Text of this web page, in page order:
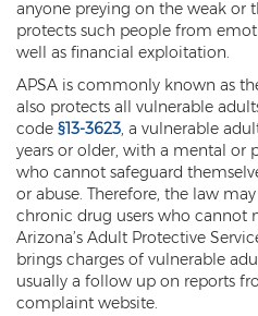
Elder Abuse
Kidnapping
Molestation of a
Orders of
Against
Threatening or
Vulnerable Adult
Custodial
anyone preying on the weak or
protects such people from
well as financial exploitation.
APSA is commonly known as
also protects all vulnerable
code §13-3623, a vulnerable
years or older, with a mental or
who cannot safeguard
or abuse. Therefore, the law
chronic drug users who cannot
Arizona’s Adult Protective
brings charges of vulnerable
usually a follow up on reports
complaint website.